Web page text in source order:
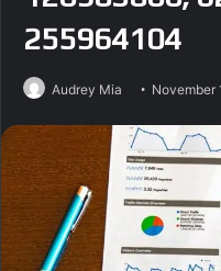
255964104
Audrey Mia November